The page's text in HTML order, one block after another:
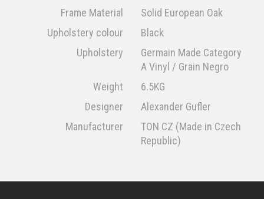
Frame Material
Solid European Oak
Upholstery colour
Black
Upholstery
Germain Made Category
A Vinyl / Grain Negro
Weight
6.5KG
Designer
Alexander Gufler
Manufacturer
TON CZ (Made in Czech
Republic)